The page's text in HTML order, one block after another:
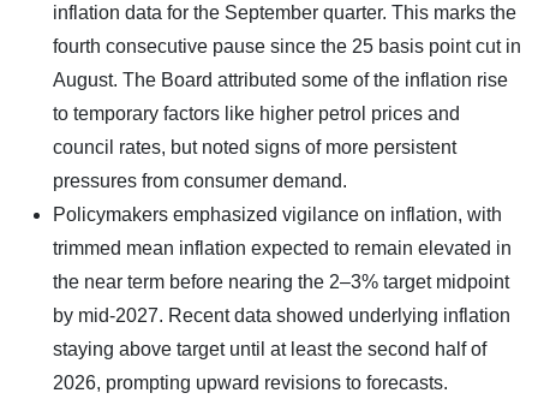
inflation data for the September quarter. This marks the
fourth consecutive pause since the 25 basis point cut in
August. The Board attributed some of the inflation rise
to temporary factors like higher petrol prices and
council rates, but noted signs of more persistent
pressures from consumer demand.​
Policymakers emphasized vigilance on inflation, with
trimmed mean inflation expected to remain elevated in
the near term before nearing the 2–3% target midpoint
by mid-2027. Recent data showed underlying inflation
staying above target until at least the second half of
2026, prompting upward revisions to forecasts.